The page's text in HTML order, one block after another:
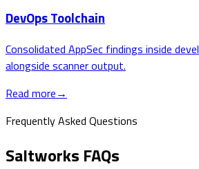
DevOps Toolchain
Consolidated AppSec findings inside
alongside scanner output.
Read more→
Frequently Asked Questions
Saltworks FAQs